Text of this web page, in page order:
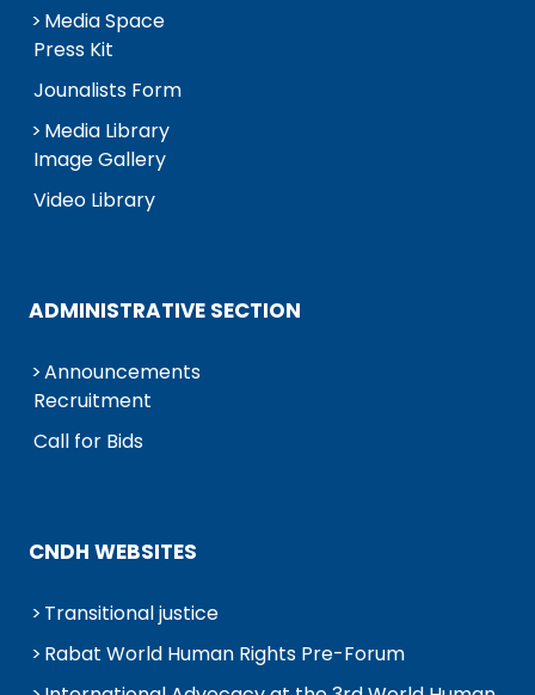
Media Space
Press Kit
Jounalists Form
Media Library
Image Gallery
Video Library
ADMINISTRATIVE SECTION
Announcements
Recruitment
Call for Bids
CNDH WEBSITES
Transitional justice
Rabat World Human Rights Pre-Forum